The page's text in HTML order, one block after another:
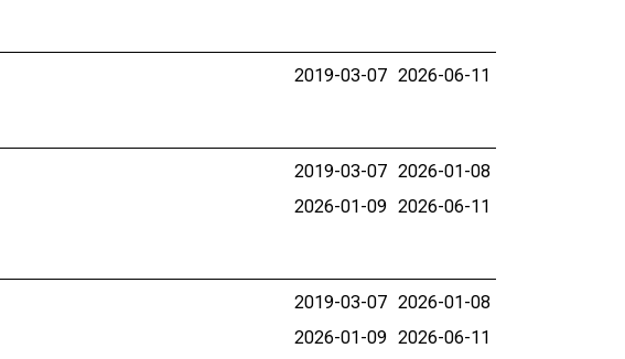
2019-03-07 2026-06-11
2019-03-07 2026-01-08
2026-01-09 2026-06-11
2019-03-07 2026-01-08
2026-01-09 2026-06-11